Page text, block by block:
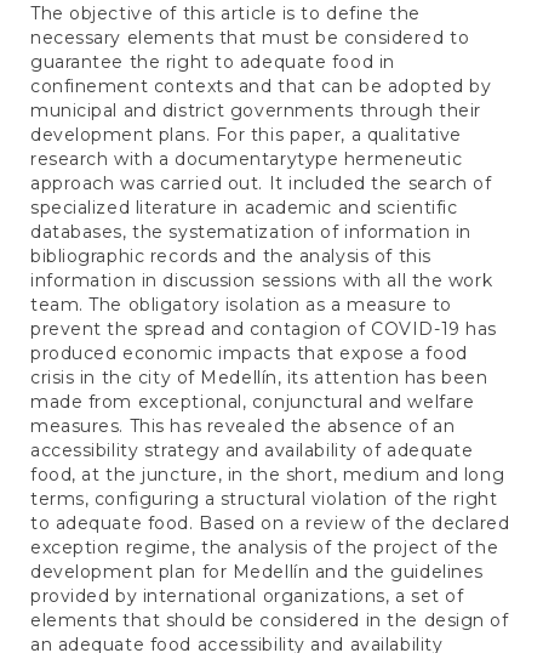
The objective of this article is to define the
necessary elements that must be considered to
guarantee the right to adequate food in
confinement contexts and that can be adopted by
municipal and district governments through their
development plans. For this paper, a qualitative
research with a documentarytype hermeneutic
approach was carried out. It included the search of
specialized literature in academic and scientific
databases, the systematization of information in
bibliographic records and the analysis of this
information in discussion sessions with all the work
team. The obligatory isolation as a measure to
prevent the spread and contagion of COVID-19 has
produced economic impacts that expose a food
crisis in the city of Medellín, its attention has been
made from exceptional, conjunctural and welfare
measures. This has revealed the absence of an
accessibility strategy and availability of adequate
food, at the juncture, in the short, medium and long
terms, configuring a structural violation of the right
to adequate food. Based on a review of the declared
exception regime, the analysis of the project of the
development plan for Medellín and the guidelines
provided by international organizations, a set of
elements that should be considered in the design of
an adequate food accessibility and availability